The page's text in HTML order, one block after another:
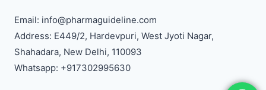
Email: info@pharmaguideline.com
Address: E449/2, Hardevpuri, West Jyoti Nagar,
Shahadara, New Delhi, 110093
Whatsapp: +917302995630